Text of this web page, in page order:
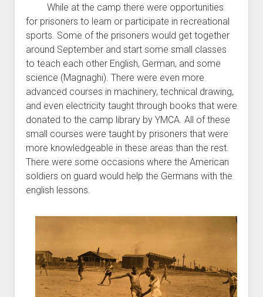
While at the camp there were opportunities
for prisoners to learn or participate in recreational
sports. Some of the prisoners would get together
around September and start some small classes
to teach each other English, German, and some
science (Magnaghi). There were even more
advanced courses in machinery, technical drawing,
and even electricity taught through books that were
donated to the camp library by YMCA. All of these
small courses were taught by prisoners that were
more knowledgeable in these areas than the rest.
There were some occasions where the American
soldiers on guard would help the Germans with the
english lessons.